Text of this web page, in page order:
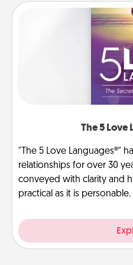
The 5 Love
"The 5 Love Languages®"
relationships for over 30
conveyed with clarity and
practical as it is personable.